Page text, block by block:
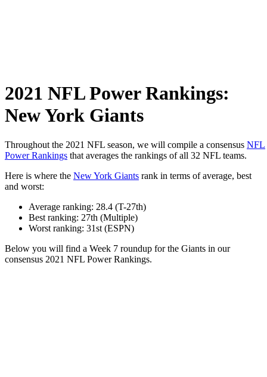
2021 NFL Power Rankings:
New York Giants
Throughout the 2021 NFL season, we will compile a consensus NFL
Power Rankings that averages the rankings of all 32 NFL teams.
Here is where the New York Giants rank in terms of average, best
and worst:
Average ranking: 28.4 (T-27th)
Best ranking: 27th (Multiple)
Worst ranking: 31st (ESPN)
Below you will find a Week 7 roundup for the Giants in our
consensus 2021 NFL Power Rankings.